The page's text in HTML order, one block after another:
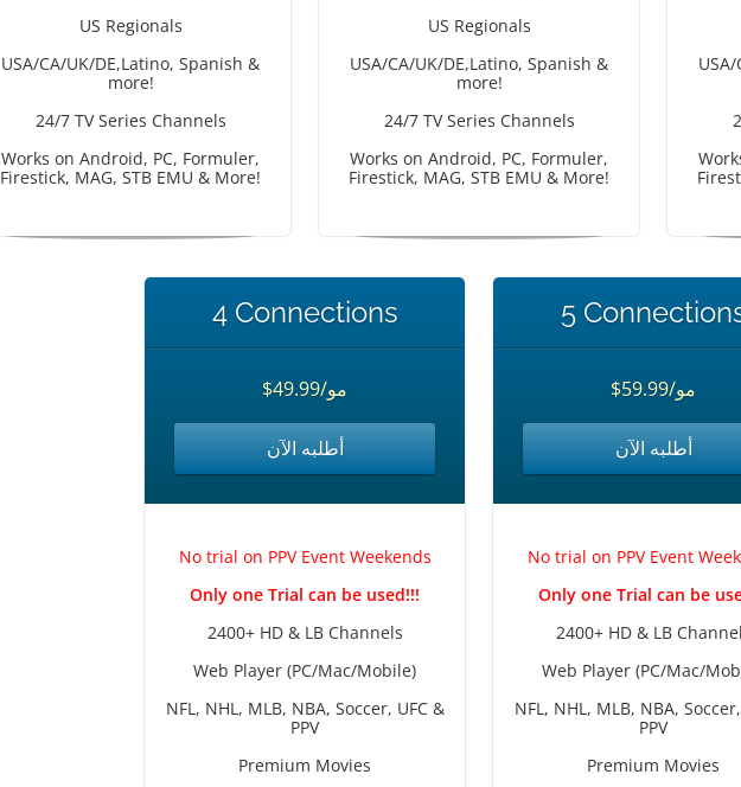
US Regionals
USA/CA/UK/DE,Latino, Spanish &
more!
24/7 TV Series Channels
Works on Android, PC, Formuler,
Firestick, MAG, STB EMU & More!
US Regionals
USA/CA/UK/DE,Latino, Spanish &
more!
24/7 TV Series Channels
Works on Android, PC, Formuler,
Firestick, MAG, STB EMU & More!
4 Connections
$49.99/مو
أطلبه الآن
No trial on PPV Event Weekends
Only one Trial can be used!!!
2400+ HD & LB Channels
Web Player (PC/Mac/Mobile)
NFL, NHL, MLB, NBA, Soccer, UFC &
PPV
Premium Movies
5
$59.99/مو
أطلبه الآن
No trial on PPV Event
Only one Trial can be
2400+ HD & LB
Web Player (PC/Mac/
NFL, NHL, MLB, NBA,
PPV
Premium Movies